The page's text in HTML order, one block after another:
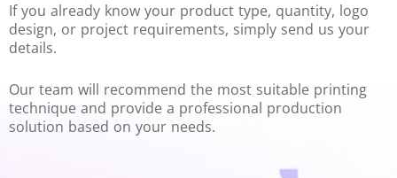
If you already know your product type, quantity, logo
design, or project requirements, simply send us your
details.
Our team will recommend the most suitable printing
technique and provide a professional production
solution based on your needs.